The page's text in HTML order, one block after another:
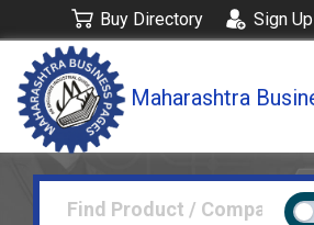
Buy Directory Sign Up
Maharashtra